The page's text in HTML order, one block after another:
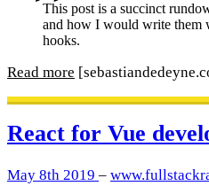
This post is a succinct
and how I would write them
hooks.
Read more
React for Vue
May 8th 2019 –